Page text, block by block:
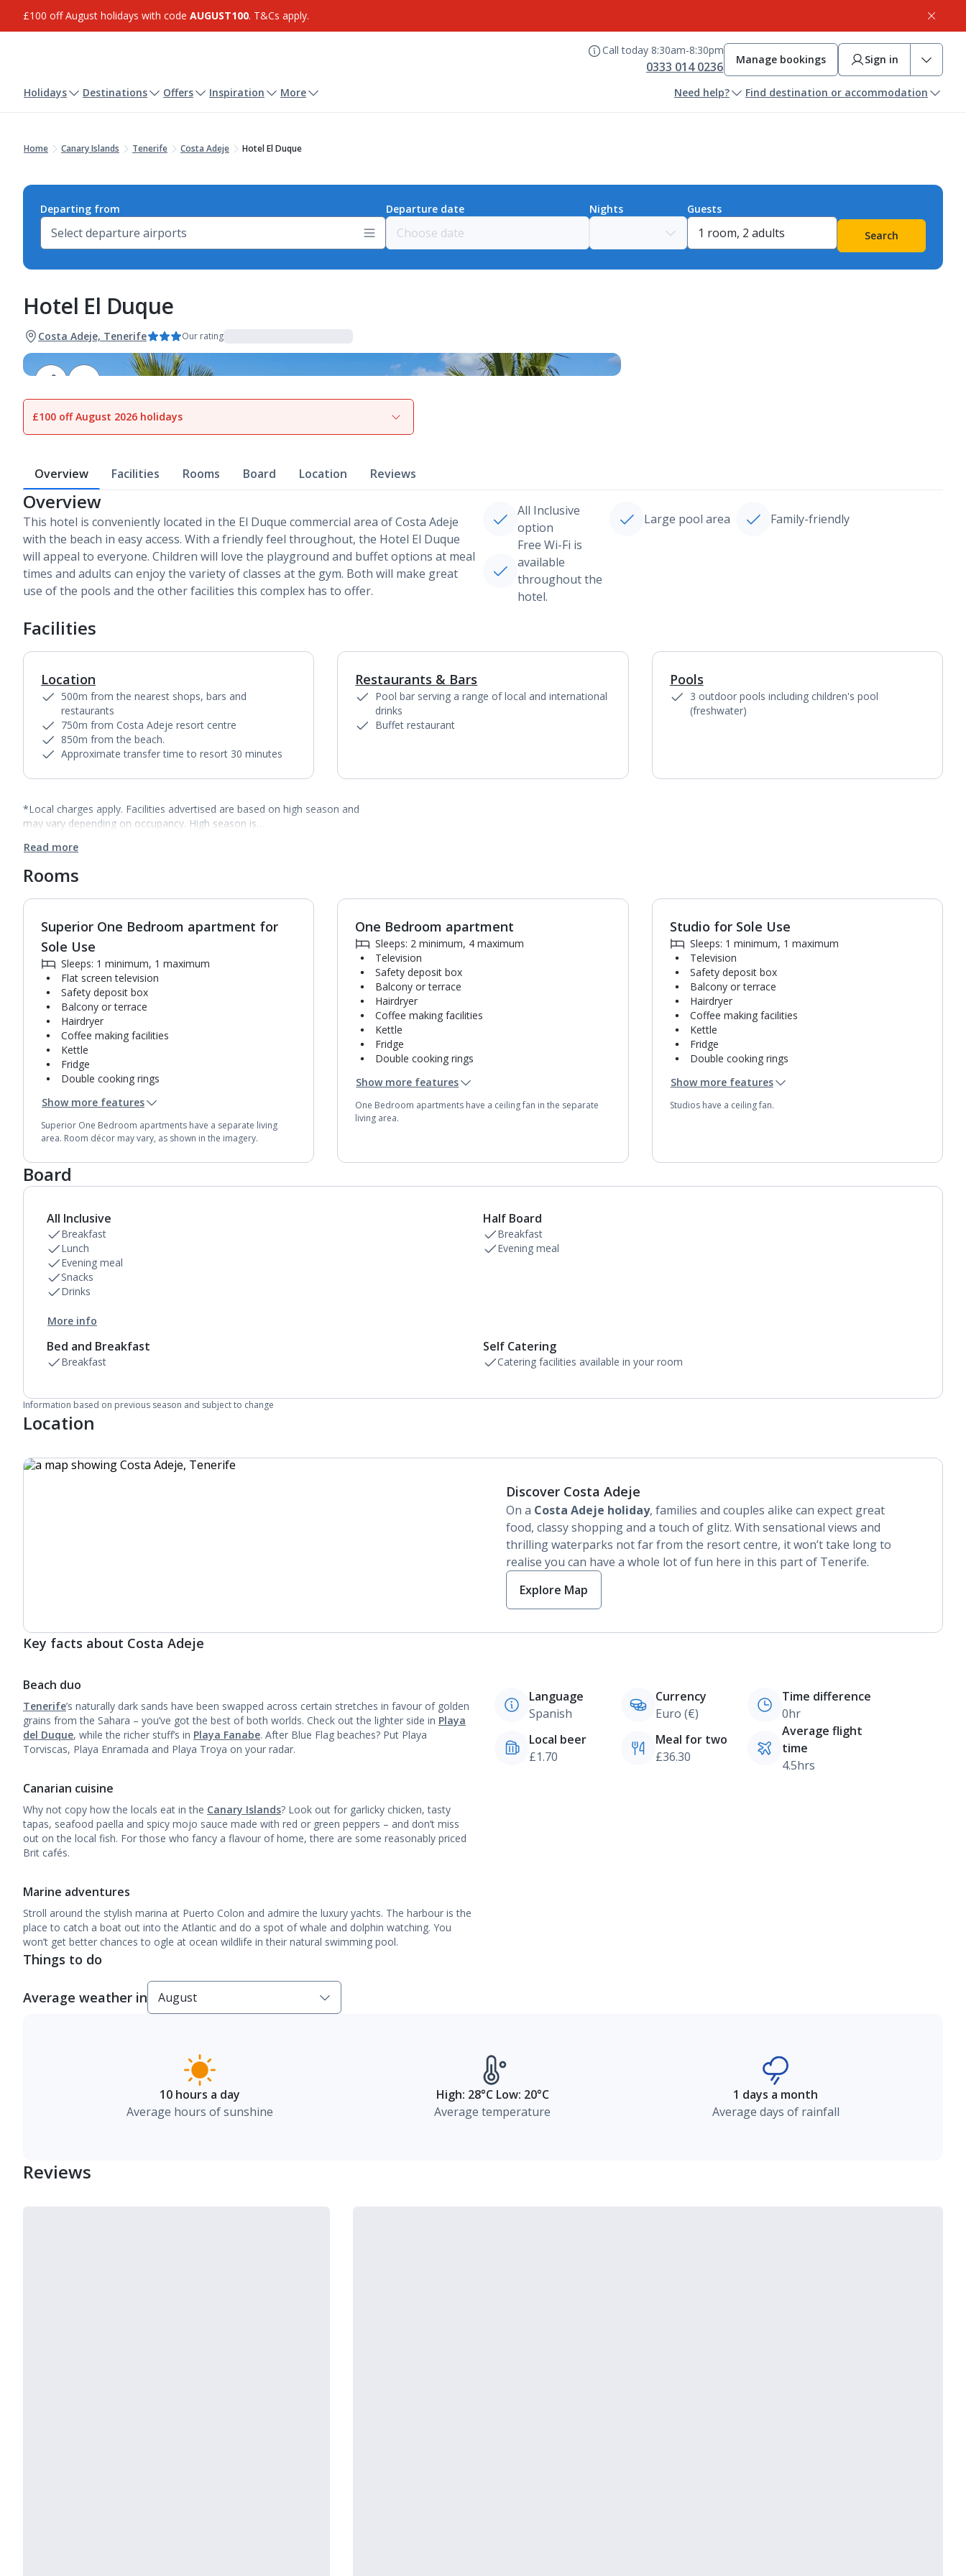
£100 off August holidays with code AUGUST100. T&Cs apply.
Call today 8:30am-8:30pm
0333 014 0236 Manage bookings Sign in
Holidays Destinations Offers Inspiration More Need help? Find destination or accommodation
Home Canary Islands Tenerife Costa Adeje Hotel El Duque
Departing from Departure date Nights
Guests
Search
Hotel El Duque
Costa Adeje, Tenerife Our rating
View gallery
£100 off August 2026 holidays
Overview Facilities Rooms Board Location Reviews
Overview
This hotel is conveniently located in the El Duque commercial area of Costa Adeje
with the beach in easy access. With a friendly feel throughout, the Hotel El Duque
will appeal to everyone. Children will love the playground and buffet options at meal
times and adults can enjoy the variety of classes at the gym. Both will make great
use of the pools and the other facilities this complex has to offer.
All Inclusive
option
Large pool area
Family-friendly
Free Wi-Fi is
available
throughout the
hotel.
Facilities
Location
500m from the nearest shops, bars and
restaurants
750m from Costa Adeje resort centre
850m from the beach.
Approximate transfer time to resort 30 minutes
1of
Restaurants & Bars
Pool bar serving a range of local and international
drinks
Buffet restaurant
Pools
3 outdoor pools including children's pool
(freshwater)
*Local charges apply. Facilities advertised are based on high season and
may vary depending on occupancy. High season is…
Read more
Rooms
1of7
Superior One Bedroom apartment for
Sole Use
Sleeps: 1 minimum, 1 maximum
Flat screen television
Safety deposit box
Balcony or terrace
Hairdryer
Coffee making facilities
Kettle
Fridge
Double cooking rings
Toaster
Bathroom containing a bath with shower
attachment.
Daily room cleaning service
Towel change on request
Show more features
Superior One Bedroom apartments have a separate living
area. Room décor may vary, as shown in the imagery.
1of3
One Bedroom apartment
Sleeps: 2 minimum, 4 maximum
Television
Safety deposit box
Balcony or terrace
Hairdryer
Coffee making facilities
Kettle
Fridge
Double cooking rings
Toaster
Bathroom containing a bath with shower
attachment.
Show more features
One Bedroom apartments have a ceiling fan in the separate
living area.
1of
Studio for Sole Use
Sleeps: 1 minimum, 1 maximum
Television
Safety deposit box
Balcony or terrace
Hairdryer
Coffee making facilities
Kettle
Fridge
Double cooking rings
Toaster
Bathroom containing a bath with shower
Show more features
Studios have a ceiling fan.
Board
All Inclusive
Breakfast
Lunch
Evening meal
Snacks
Drinks
More info
Half Board
Breakfast
Evening meal
Bed and Breakfast
Breakfast
Self Catering
Catering facilities available in your room
Information based on previous season and subject to change
Location
Discover Costa Adeje
On a Costa Adeje holiday, families and couples alike can expect great
food, classy shopping and a touch of glitz. With sensational views and
thrilling waterparks not far from the resort centre, it won’t take long to
realise you can have a whole lot of fun here in this part of Tenerife.
Explore Map
Key facts about Costa Adeje
Beach duo
Tenerife’s naturally dark sands have been swapped across certain stretches in favour of golden
grains from the Sahara – you’ve got the best of both worlds. Check out the lighter side in Playa
del Duque, while the richer stuff’s in Playa Fanabe. After Blue Flag beaches? Put Playa
Torviscas, Playa Enramada and Playa Troya on your radar.
Canarian cuisine
Why not copy how the locals eat in the Canary Islands? Look out for garlicky chicken, tasty
tapas, seafood paella and spicy mojo sauce made with red or green peppers – and don’t miss
out on the local fish. For those who fancy a flavour of home, there are some reasonably priced
Brit cafés.
Marine adventures
Stroll around the stylish marina at Puerto Colon and admire the luxury yachts. The harbour is the
place to catch a boat out into the Atlantic and do a spot of whale and dolphin watching. You
won’t get better chances to ogle at ocean wildlife in their natural swimming pool.
Language
Spanish
Currency
Euro (€)
Time difference
0hr
Local beer
£1.70
Meal for two
£36.30
Average flight
time
4.5hrs
Things to do
Average weather in
10 hours a day
Average hours of sunshine
High: 28°C Low: 20°C
Average temperature
1 days a month
Average days of rainfall
Reviews